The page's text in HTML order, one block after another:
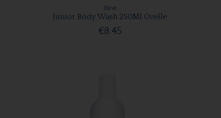
Elave
Junior Body Wash 250Ml Ovelle
€8.45